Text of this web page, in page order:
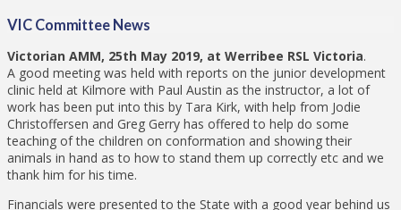
VIC Committee News
Victorian AMM, 25th May 2019, at Werribee RSL Victoria.
A good meeting was held with reports on the junior development
clinic held at Kilmore with Paul Austin as the instructor, a lot of
work has been put into this by Tara Kirk, with help from Jodie
Christoffersen and Greg Gerry has offered to help do some
teaching of the children on conformation and showing their
animals in hand as to how to stand them up correctly etc and we
thank him for his time.
Financials were presented to the State with a good year behind us